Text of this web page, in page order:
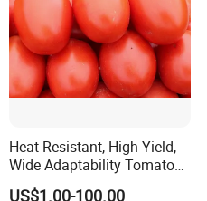
partner in agriculture,
Heat Resistant, High Yield,
Wide Adaptability Tomato
Seeds Tomato Seeds
US$1.00-100.00